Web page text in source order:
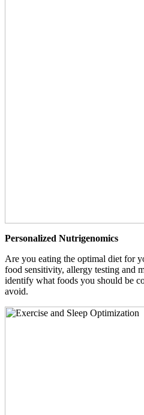
Personalized Nutrigenomics
Are you eating the optimal diet for
food sensitivity, allergy testing and
identify what foods you should be
avoid.